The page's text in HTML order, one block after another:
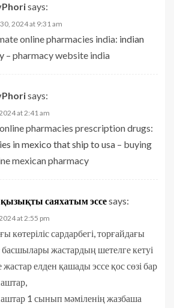
says:
2024 at 9:31 am
online pharmacies india: indian
– pharmacy website india
says:
at 2:41 am
pharmacies prescription drugs:
in mexico that ship to usa – buying
mexican pharmacy
қызықты саяхатым эссеsays:
at 2:55 pm
көтеріліс сардарбегі, торғайдағы
басшылары жастардың шетелге кетуі
жастар елден қашады эссе қос сөзі бар
1 сынып мәміленің жазбаша